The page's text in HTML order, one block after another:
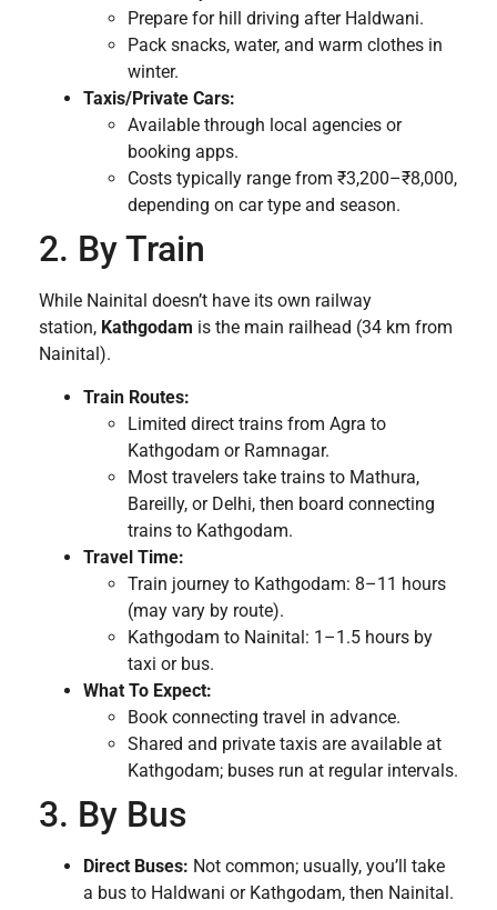
Prepare for hill driving after Haldwani.
Pack snacks, water, and warm clothes in
winter.
Taxis/Private Cars:
Available through local agencies or
booking apps.
Costs typically range from ₹3,200–₹8,000,
depending on car type and season.
2. By Train
While Nainital doesn’t have its own railway
station, Kathgodam is the main railhead (34 km from
Nainital).
Train Routes:
Limited direct trains from Agra to
Kathgodam or Ramnagar.
Most travelers take trains to Mathura,
Bareilly, or Delhi, then board connecting
trains to Kathgodam.
Travel Time:
Train journey to Kathgodam: 8–11 hours
(may vary by route).
Kathgodam to Nainital: 1–1.5 hours by
taxi or bus.
What To Expect:
Book connecting travel in advance.
Shared and private taxis are available at
Kathgodam; buses run at regular intervals.
3. By Bus
Direct Buses: Not common; usually, you’ll take
a bus to Haldwani or Kathgodam, then Nainital.